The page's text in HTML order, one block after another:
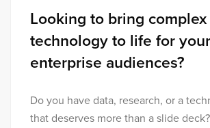
Looking to bring complex
technology to life for your
enterprise audiences?
Do you have data, research, or a
that deserves more than a slide